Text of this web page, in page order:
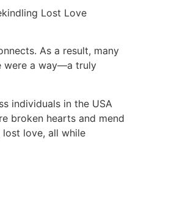
Lost Love
As a result, many
were a way—a truly
individuals in the USA
broken hearts and mend
love, all while